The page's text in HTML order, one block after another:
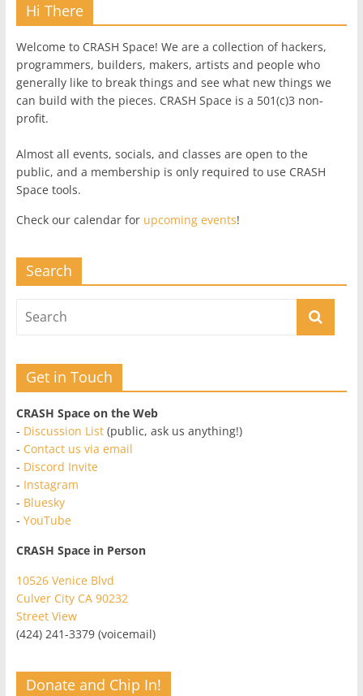
Hi There
Welcome to CRASH Space! We are a collection of hackers,
programmers, builders, makers, artists and people who
generally like to break things and see what new things we
can build with the pieces. CRASH Space is a 501(c)3 non-
profit.
Almost all events, socials, and classes are open to the
public, and a membership is only required to use CRASH
Space tools.
Check our calendar for upcoming events!
Search
Get in Touch
CRASH Space on the Web
- Discussion List(public, ask us anything!)
- Contact us via email
- Discord Invite
- Instagram
- Bluesky
- YouTube
CRASH Space in Person
10526 Venice Blvd
Culver City CA 90232
Street View
(424) 241-3379 (voicemail)
Donate and Chip In!